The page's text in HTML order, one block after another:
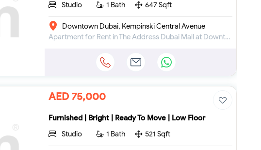
Studio
1 Bath 647 Sqft
Downtown Dubai, Kempinski Central Avenue
Apartment for Rent in The Address Dubai Mall at Downtown Dubai
AED 75,000
Furnished | Bright | Ready To Move | Low Floor
Studio
1 Bath 521 Sqft